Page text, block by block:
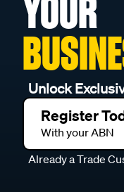
YOUR
Unlock
Register
With your ABN
Already a Trade